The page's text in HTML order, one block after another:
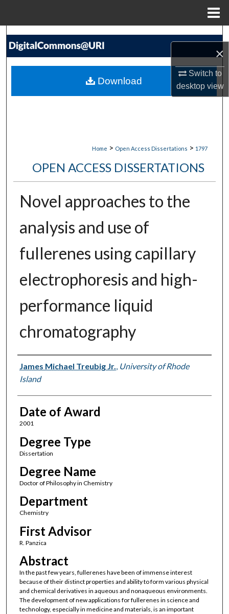
×
Switch to
desktopview
Search
My Account
Home > Open Access Dissertations > 1797
OPEN ACCESS DISSERTATIONS
Novel approaches to the
analysis and use of
fullerenes using capillary
electrophoresis and high-
performance liquid
chromatography
Author
James Michael Treubig Jr., University of Rhode
Island
Date of Award
2001
Degree Type
Dissertation
Degree Name
Doctor of Philosophy in Chemistry
Department
Chemistry
First Advisor
R. Panzica
Abstract
In the past few years, fullerenes have been of immense interest
because of their distinct properties and ability to form various physical
and chemical derivatives in aqueous and nonaqueous environments.
The development of new applications for fullerenes in science and
technology, especially in medicine and materials, is an important
Download